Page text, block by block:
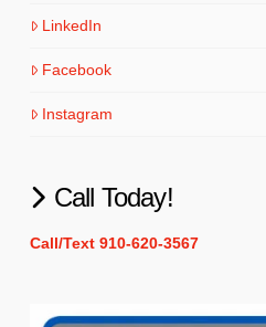
LinkedIn
Facebook
Instagram
Call Today!
Call/Text 910-620-3567